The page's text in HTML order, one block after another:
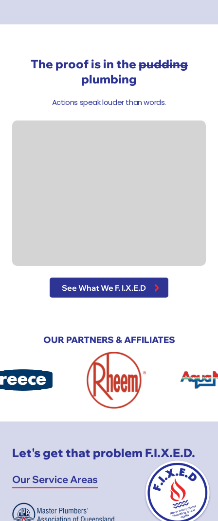
The proof is in thepudding
plumbing
Actions speak louder than words.
See What We F. I.X.E.D
OUR PARTNERS & AFFILIATES
Let's get that problem F.I.X.E.D.
Our Service Areas